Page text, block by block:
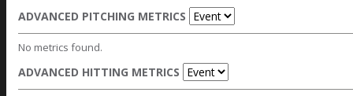
ADVANCED PITCHING METRICS
No metrics found.
ADVANCED HITTING METRICS